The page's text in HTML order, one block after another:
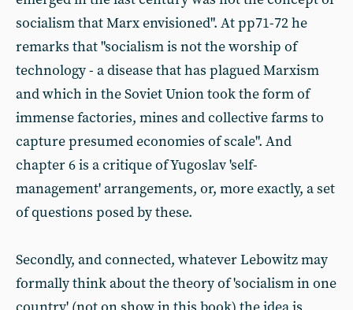
socialism that Marx envisioned". At pp71-72 he
remarks that "socialism is not the worship of
technology - a disease that has plagued Marxism
and which in the Soviet Union took the form of
immense factories, mines and collective farms to
capture presumed economies of scale". And
chapter 6 is a critique of Yugoslav 'self-
management' arrangements, or, more exactly, a set
of questions posed by these.
Secondly, and connected, whatever Lebowitz may
formally think about the theory of 'socialism in one